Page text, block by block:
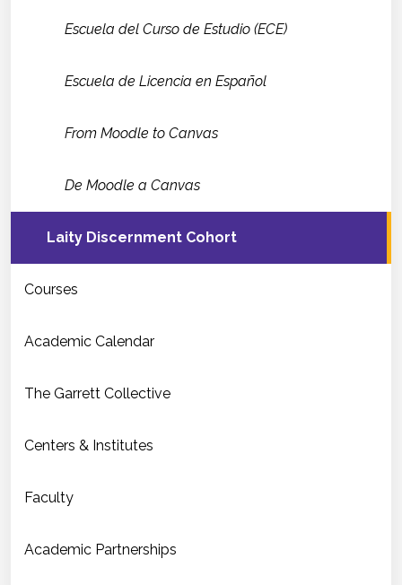
Escuela del Curso de Estudio (ECE)
Escuela de Licencia en Español
From Moodle to Canvas
De Moodle a Canvas
Laity Discernment Cohort
Courses
Academic Calendar
The Garrett Collective
Centers & Institutes
Faculty
Academic Partnerships